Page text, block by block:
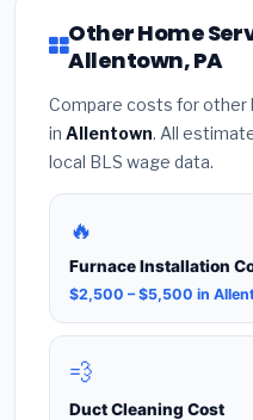
Other Home
Allentown, PA
Compare costs for
in Allentown. All
local BLS wage data.
🔥
Furnace Installation
$2,500 – $5,500 in
💨
Duct Cleaning Cost